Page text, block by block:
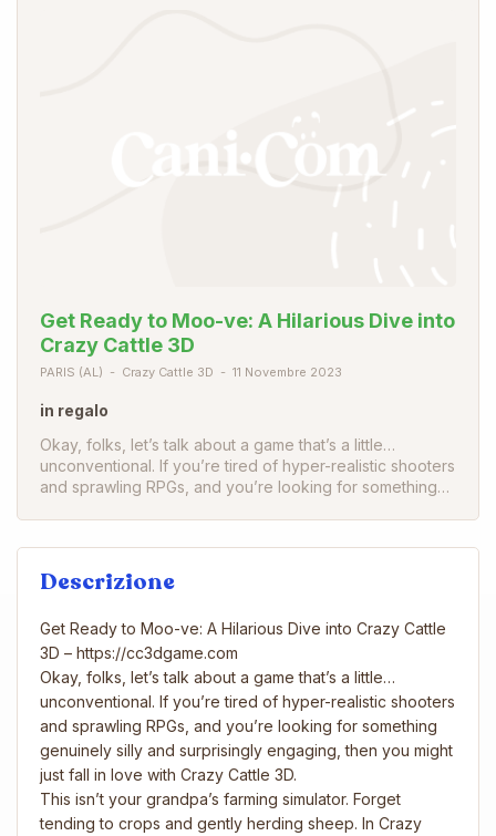
Get Ready to Moo-ve: A Hilarious Dive into
Crazy Cattle 3D
PARIS (AL) Crazy Cattle 3D 11 Novembre 2023
in regalo
Okay, folks, let’s talk about a game that’s a little…
unconventional. If you’re tired of hyper-realistic shooters
and sprawling RPGs, and you’re looking for something…
Descrizione
Get Ready to Moo-ve: A Hilarious Dive into Crazy Cattle
3D – https://cc3dgame.com
Okay, folks, let’s talk about a game that’s a little…
unconventional. If you’re tired of hyper-realistic shooters
and sprawling RPGs, and you’re looking for something
genuinely silly and surprisingly engaging, then you might
just fall in love with Crazy Cattle 3D.
This isn’t your grandpa’s farming simulator. Forget
tending to crops and gently herding sheep. In Crazy